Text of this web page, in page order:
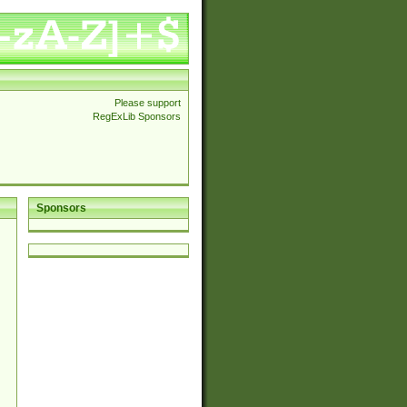
Please support
RegExLib Sponsors
Sponsors